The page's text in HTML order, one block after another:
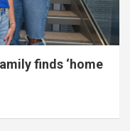
finds ‘home